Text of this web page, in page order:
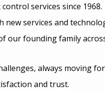
services since 1968.
new services and
our founding family
always moving
and trust.